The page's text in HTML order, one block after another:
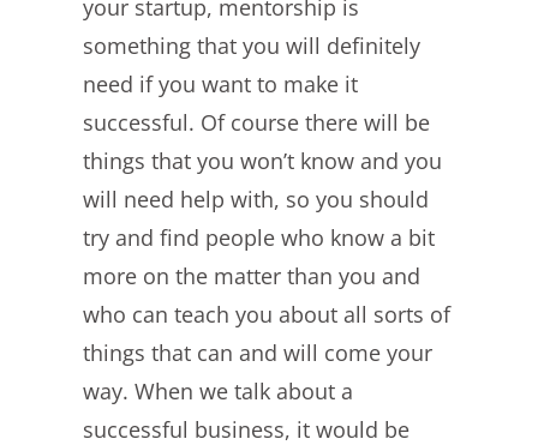
your startup, mentorship is
something that you will definitely
need if you want to make it
successful. Of course there will be
things that you won’t know and you
will need help with, so you should
try and find people who know a bit
more on the matter than you and
who can teach you about all sorts of
things that can and will come your
way. When we talk about a
successful business, it would be